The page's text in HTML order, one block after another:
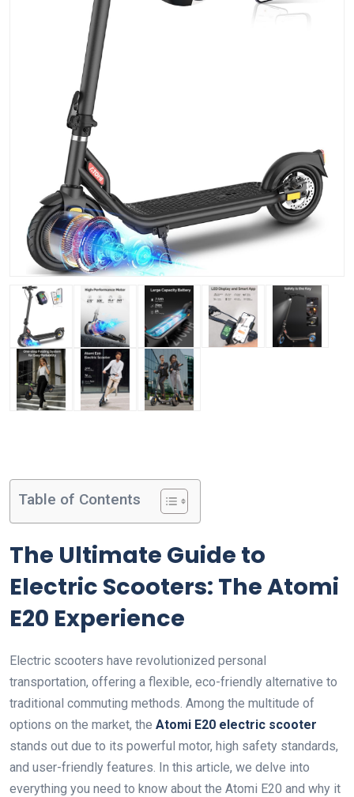
Table of Contents
The Ultimate Guide to
Electric Scooters: The Atomi
E20 Experience
Electric scooters have revolutionized personal
transportation, offering a flexible, eco-friendly alternative to
traditional commuting methods. Among the multitude of
options on the market, the Atomi E20 electric scooter
stands out due to its powerful motor, high safety standards,
and user-friendly features. In this article, we delve into
everything you need to know about the Atomi E20 and why it